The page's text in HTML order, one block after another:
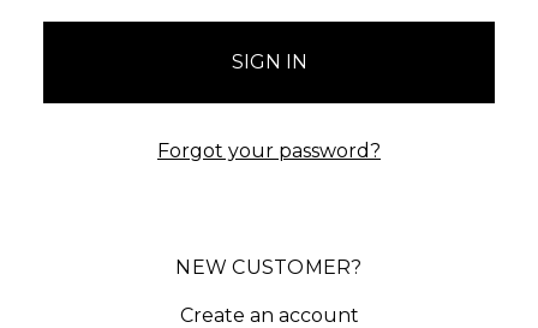
Forgot your password?
NEW CUSTOMER?
Create an account